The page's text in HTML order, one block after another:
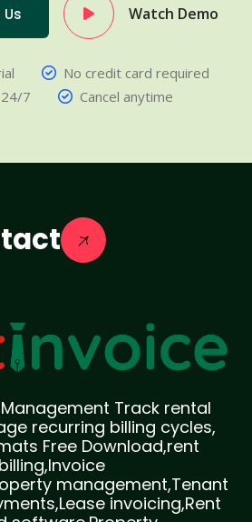
Watch Demo
No credit card required
7
Cancel anytime
Track rental
recurring billing cycles,
Free Download,rent
management,Tenant
invoicing,Rent